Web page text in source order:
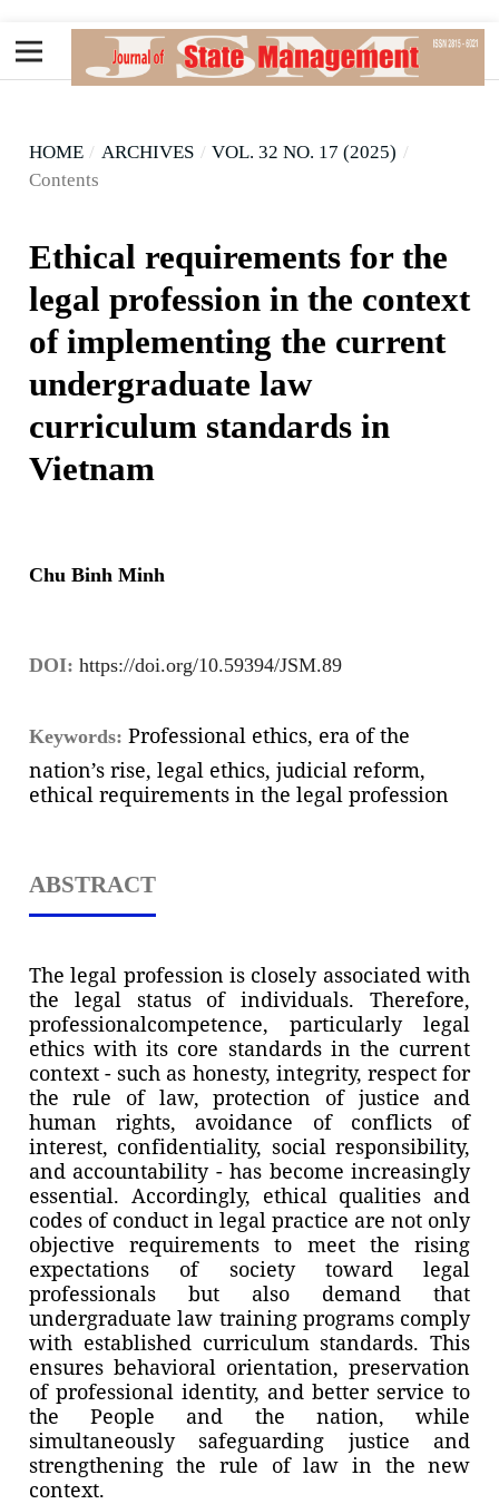
HOME / ARCHIVES / VOL. 32 NO. 17 (2025) /
Contents
Ethical requirements for the
legal profession in the context
of implementing the current
undergraduate law
curriculum standards in
Vietnam
Chu Binh Minh
DOI: https://doi.org/10.59394/JSM.89
Keywords: Professional ethics, era of the
nation’s rise, legal ethics, judicial reform,
ethical requirements in the legal profession
ABSTRACT
The legal profession is closely associated with
the legal status of individuals. Therefore,
professionalcompetence, particularly legal
ethics with its core standards in the current
context - such as honesty, integrity, respect for
the rule of law, protection of justice and
human rights, avoidance of conflicts of
interest, confidentiality, social responsibility,
and accountability - has become increasingly
essential. Accordingly, ethical qualities and
codes of conduct in legal practice are not only
objective requirements to meet the rising
expectations of society toward legal
professionals but also demand that
undergraduate law training programs comply
with established curriculum standards. This
ensures behavioral orientation, preservation
of professional identity, and better service to
the People and the nation, while
simultaneously safeguarding justice and
strengthening the rule of law in the new
context.